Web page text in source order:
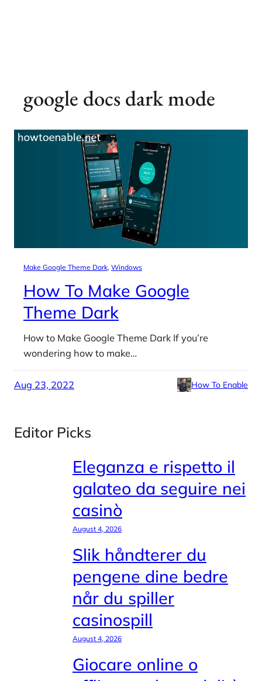
google docs dark mode
Make Google Theme Dark, Windows
How To Make Google
Theme Dark
How to Make Google Theme Dark If you’re
wondering how to make…
Aug 23, 2022 How To Enable
Editor Picks
Eleganza e rispetto il
galateo da seguire nei
casinò
August 4, 2026
Slik håndterer du
pengene dine bedre
når du spiller
casinospill
August 4, 2026
Giocare online o